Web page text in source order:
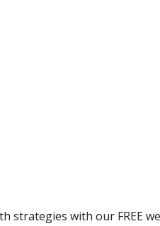
strategies with our FREE